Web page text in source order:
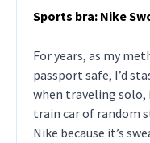
Sports bra: Nike
For years, as my
passport safe, I’d
when traveling solo,
train car of random
Nike because it’s